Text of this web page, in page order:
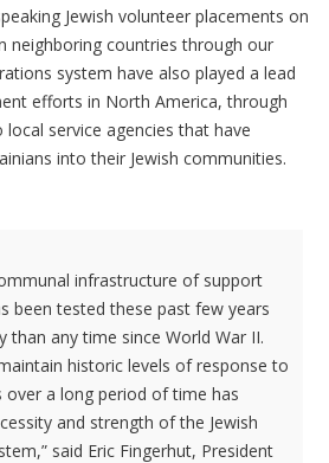
Jewish volunteer placements on
neighboring countries through our
system have also played a lead
efforts in North America, through
service agencies that have
into their Jewish communities.
infrastructure of support
been tested these past few years
than any time since World War II.
historic levels of response to
over a long period of time has
and strength of the Jewish
said Eric Fingerhut, President